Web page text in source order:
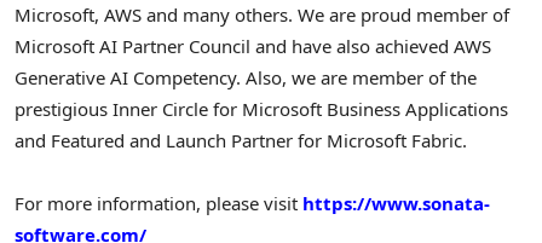
Microsoft, AWS and many others. We are proud member of
Microsoft AI Partner Council and have also achieved AWS
Generative AI Competency. Also, we are member of the
prestigious Inner Circle for Microsoft Business Applications
and Featured and Launch Partner for Microsoft Fabric.
For more information, please visit https://www.sonata-
software.com/